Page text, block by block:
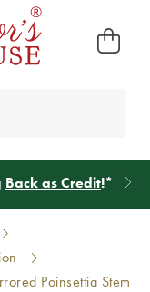
Back as Credit!*
Poinsettia Stem